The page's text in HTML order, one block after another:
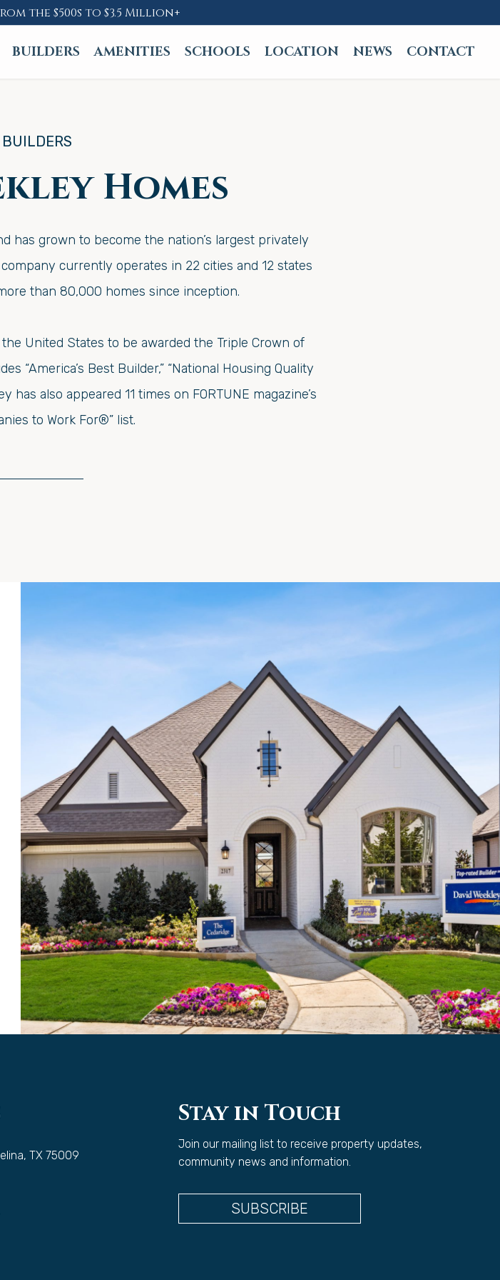
the $500s to $3.5 Million+
BUILDERS AMENITIES SCHOOLS LOCATION NEWS CONTACT
BUILDERS
Homes
has grown to become the nation’s largest privately
currently operates in 22 cities and 12 states
than 80,000 homes since inception.
United States to be awarded the Triple Crown of
“America’s Best Builder,” “National Housing Quality
has also appeared 11 times on FORTUNE magazine’s
to Work For®” list.
TX 75009
Stay in Touch
Join our mailing list to receive property updates,
community news and information.
SUBSCRIBE